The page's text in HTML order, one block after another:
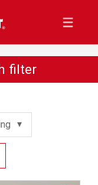
filter